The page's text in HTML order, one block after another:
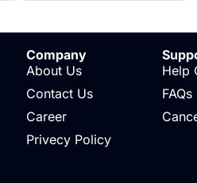
Company
About Us
Contact Us
Career
Privecy Policy
Help
FAQs